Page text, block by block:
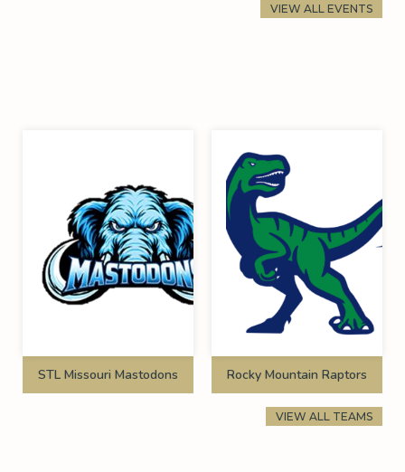
VIEW ALL EVENTS
STL Missouri Mastodons Rocky Mountain Raptors
VIEW ALL TEAMS